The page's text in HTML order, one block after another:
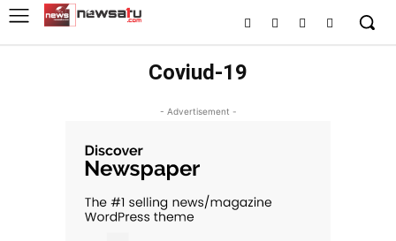
Coviud-19
- Advertisement -